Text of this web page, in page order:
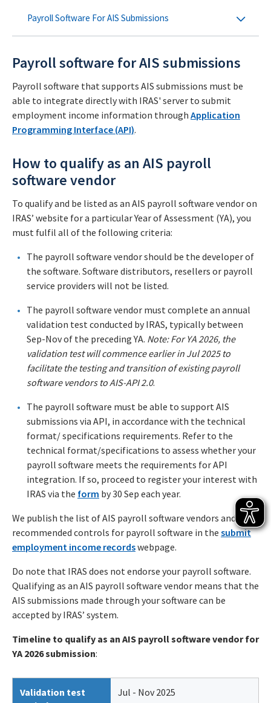
Payroll Software For AIS Submissions
Payroll software for AIS submissions
Payroll software that supports AIS submissions must be
able to integrate directly with IRAS' server to submit
employment income information through Application
Programming Interface (API).
How to qualify as an AIS payroll
software vendor
To qualify and be listed as an AIS payroll software vendor on
IRAS’ website for a particular Year of Assessment (YA), you
must fulfil all of the following criteria:
The payroll software vendor should be the developer of
the software. Software distributors, resellers or payroll
service providers will not be listed.
The payroll software vendor must complete an annual
validation test conducted by IRAS, typically between
Sep-Nov of the preceding YA. Note: For YA 2026, the
validation test will commence earlier in Jul 2025 to
facilitate the testing and transition of existing payroll
software vendors to AIS-API 2.0.
The payroll software must be able to support AIS
submissions via API, in accordance with the technical
format/ specifications requirements. Refer to the
technical format/specifications to assess whether your
payroll software meets the requirements for API
integration. If so, proceed to register your interest with
IRAS via the form by 30 Sep each year.
We publish the list of AIS payroll software vendors and
recommended controls for payroll software in the submit
employment income recordswebpage.
Do note that IRAS does not endorse your payroll software.
Qualifying as an AIS payroll software vendor means that the
AIS submissions made through your software can be
accepted by IRAS’ system.
Timeline to qualify as an AIS payroll software vendor for
YA 2026 submission:
Validation test
Jul - Nov 2025